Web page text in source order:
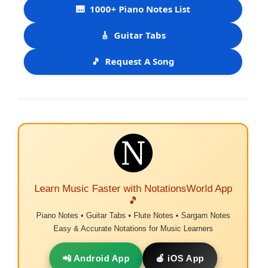
🎹 1000+ Piano Notes List
🎸 Guitar Tabs
🎵 Request A Song
Learn Music Faster with NotationsWorld App
🎵
Piano Notes • Guitar Tabs • Flute Notes • Sargam Notes
Easy & Accurate Notations for Music Learners
📲 Android App 🍎 iOS App